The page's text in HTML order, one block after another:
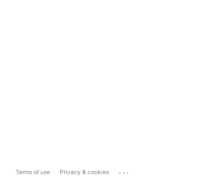
Terms of use Privacy & cookies ...